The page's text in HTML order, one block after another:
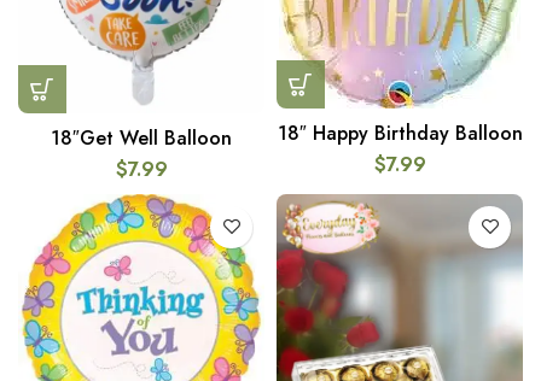
18″Get Well Balloon
$7.99
18″ Happy Birthday Balloon
$7.99